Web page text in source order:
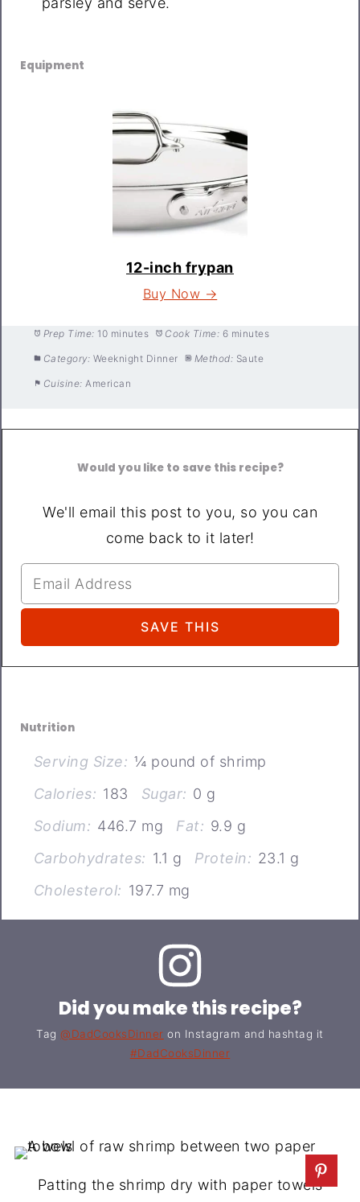
Equipment
12-inch frypan
Buy Now →
Prep Time: 10 minutes Cook Time: 6 minutes
Category: Weeknight Dinner Method: Saute
Cuisine: American
Would you like to save this recipe?
We'll email this post to you, so you can
come back to it later!
Nutrition
Serving Size: ¼ pound of shrimp
Calories: 183 Sugar: 0 g
Sodium: 446.7 mg Fat: 9.9 g
Carbohydrates: 1.1 g Protein: 23.1 g
Cholesterol: 197.7 mg
Did you make this recipe?
Tag@DadCooksDinner on Instagram and hashtag it
#DadCooksDinner
Patting the shrimp dry with paper towels